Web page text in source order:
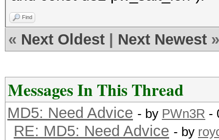
Find
« Next Oldest Next Newest »
Messages In This Thread
MD5: Need Advice - by PWn3R -
RE: MD5: Need Advice - by